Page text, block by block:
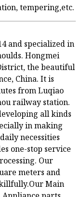
tempering,etc.
and specialized in
Hongmei
the beautiful
China. It is
from Luqiao
railway station.
all kinds
in making
necessities
one-stop service
Our
meters and
Main